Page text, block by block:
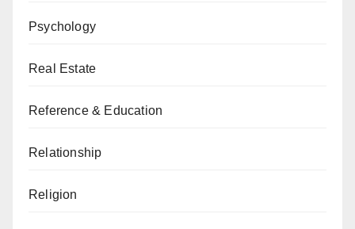
Psychology
Real Estate
Reference & Education
Relationship
Religion